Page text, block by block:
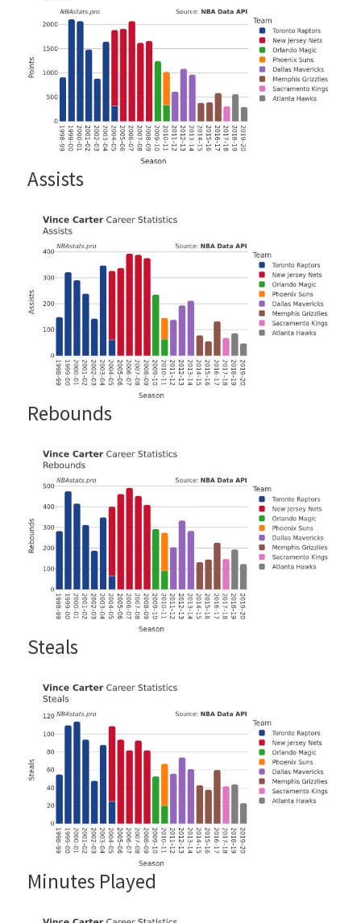
Assists
Rebounds
Steals
Minutes Played